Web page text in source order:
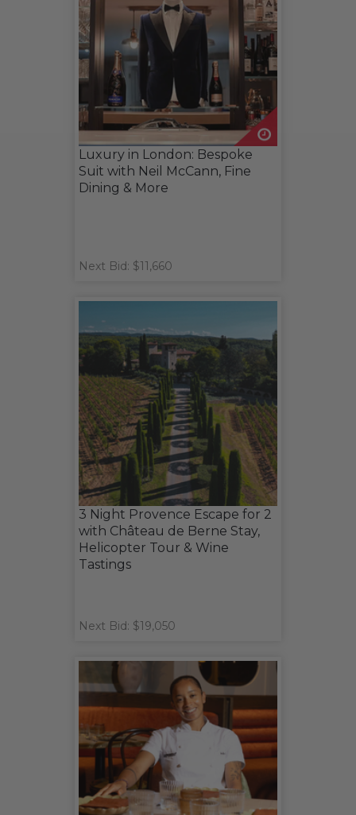
Luxury in London: Bespoke
Suit with Neil McCann, Fine
Dining & More
Next Bid: $11,660
3 Night Provence Escape for 2
with Château de Berne Stay,
Helicopter Tour & Wine
Tastings
Next Bid: $19,050